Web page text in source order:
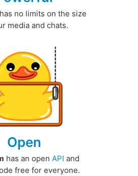
has no limits on the size
media and chats.
Open
has an open API and
free for everyone.